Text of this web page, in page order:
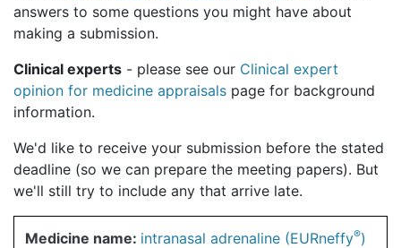
answers to some questions you might have about
making a submission.
Clinical experts - please see our Clinical expert
opinion for medicine appraisals page for background
information.
We'd like to receive your submission before the stated
deadline (so we can prepare the meeting papers). But
we'll still try to include any that arrive late.
Medicine name: intranasal adrenaline (EURneffy®)